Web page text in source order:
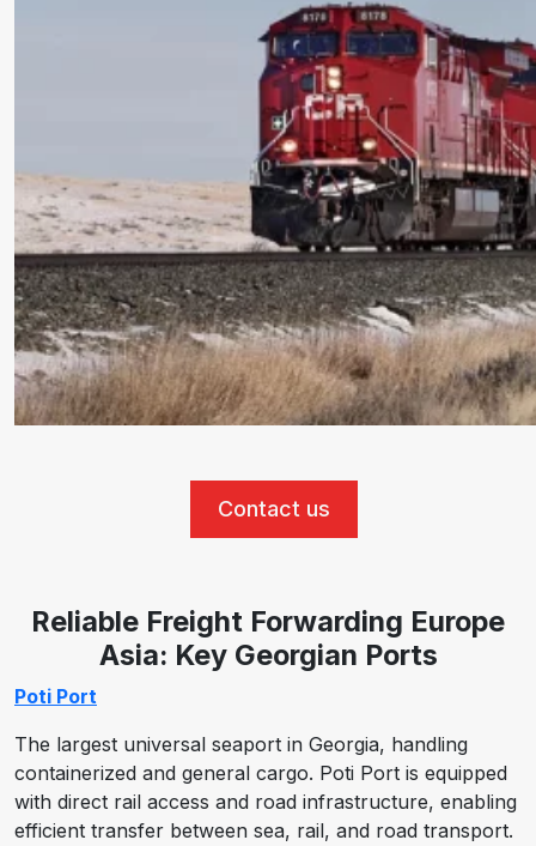
Contact us
Reliable Freight Forwarding Europe
Asia: Key Georgian Ports
Poti Port
The largest universal seaport in Georgia, handling
containerized and general cargo. Poti Port is equipped
with direct rail access and road infrastructure, enabling
efficient transfer between sea, rail, and road transport.